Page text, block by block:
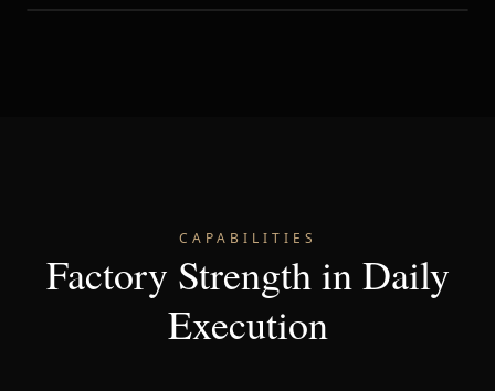
CAPABILITIES
Factory Strength in Daily
Execution